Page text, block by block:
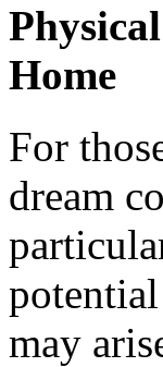
Home
For
dream
may